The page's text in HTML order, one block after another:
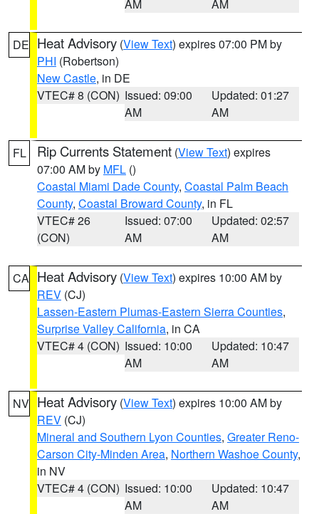
AM AM
DE Heat Advisory (View Text) expires 07:00 PM by
PHI (Robertson)
New Castle, in DE
VTEC# 8 (CON) Issued: 09:00
AM
Updated: 01:27
AM
FL Rip Currents Statement (View Text) expires
07:00 AM by MFL ()
Coastal Miami Dade County, Coastal Palm Beach
County, Coastal Broward County, in FL
VTEC# 26
(CON)
Issued: 07:00
AM
Updated: 02:57
AM
CA Heat Advisory (View Text) expires 10:00 AM by
REV (CJ)
Lassen-Eastern Plumas-Eastern Sierra Counties,
Surprise Valley California, in CA
VTEC# 4 (CON) Issued: 10:00
AM
Updated: 10:47
AM
NV Heat Advisory (View Text) expires 10:00 AM by
REV (CJ)
Mineral and Southern Lyon Counties, Greater Reno-
Carson City-Minden Area, Northern Washoe County,
in NV
VTEC# 4 (CON) Issued: 10:00
AM
Updated: 10:47
AM